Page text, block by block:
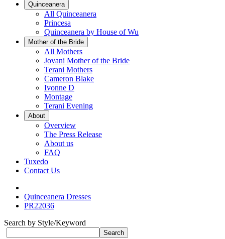
Quinceanera
All Quinceanera
Princesa
Quinceanera by House of Wu
Mother of the Bride
All Mothers
Jovani Mother of the Bride
Terani Mothers
Cameron Blake
Ivonne D
Montage
Terani Evening
About
Overview
The Press Release
About us
FAQ
Tuxedo
Contact Us
Quinceanera Dresses
PR22036
Search by Style/Keyword